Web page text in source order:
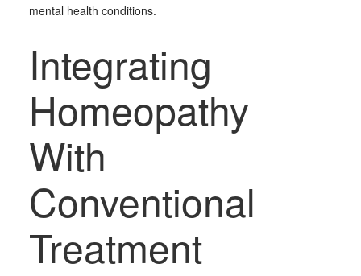
mental health conditions.
Integrating
Homeopathy
With
Conventional
Treatment